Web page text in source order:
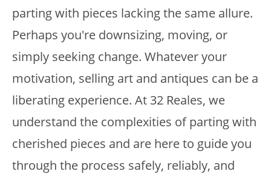
parting with pieces lacking the same allure.
Perhaps you're downsizing, moving, or
simply seeking change. Whatever your
motivation, selling art and antiques can be a
liberating experience. At 32 Reales, we
understand the complexities of parting with
cherished pieces and are here to guide you
through the process safely, reliably, and